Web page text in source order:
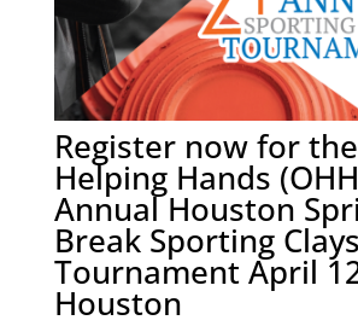
Register now for
Helping Hands
Annual Houston
Break Sporting Clays
Tournament April
Houston